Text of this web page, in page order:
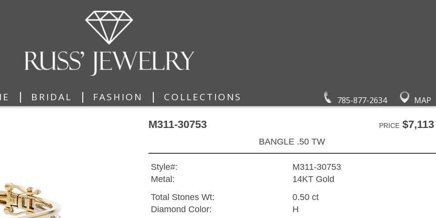
785-877-2634 MAP
| BRIDAL | FASHION | COLLECTIONS
M311-30753 PRICE$7,113
BANGLE .50 TW
Style#:
M311-30753
Metal:
14KT Gold
Total Stones Wt:
0.50 ct
Diamond Color:
H